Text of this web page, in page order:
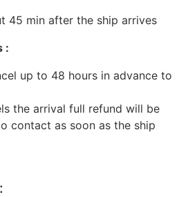
45 min after the ship arrives
:
up to 48 hours in advance to
the arrival full refund will be
contact as soon as the ship